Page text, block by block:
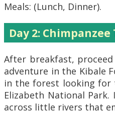
Meals: (Lunch, Dinner).
Day 2:
After breakfast,
adventure in the Kibale
in the forest looking for
Elizabeth National
across little rivers that